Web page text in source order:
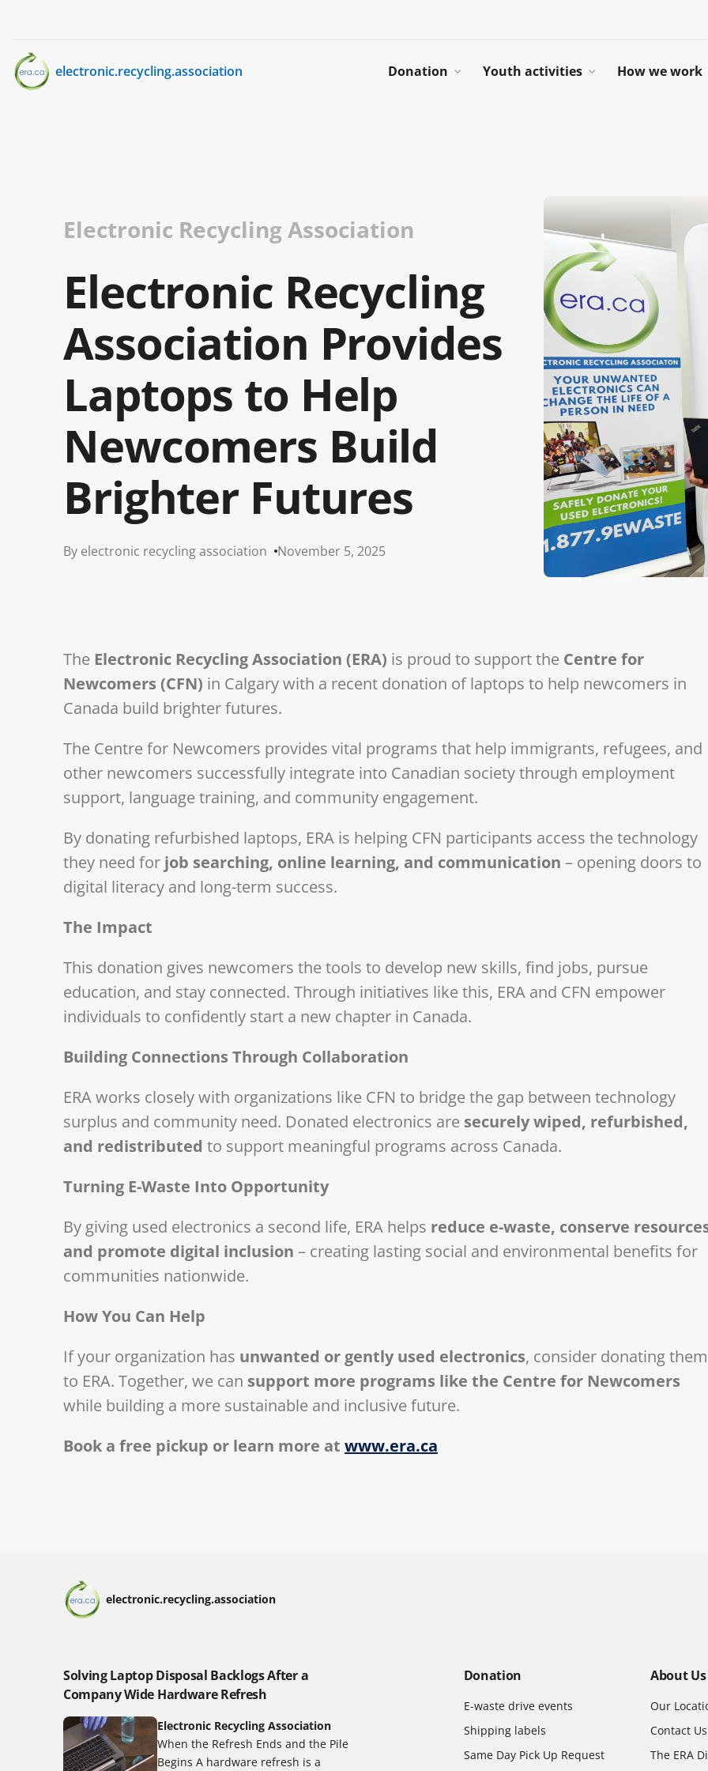
electronic.recycling.association Donation Youth activities How we work
Electronic Recycling Association
Electronic Recycling
Association Provides
Laptops to Help
Newcomers Build
Brighter Futures
By electronic recycling association November 5, 2025
The Electronic Recycling Association (ERA) is proud to support the Centre for
Newcomers (CFN) in Calgary with a recent donation of laptops to help newcomers in
Canada build brighter futures.
The Centre for Newcomers provides vital programs that help immigrants, refugees, and
other newcomers successfully integrate into Canadian society through employment
support, language training, and community engagement.
By donating refurbished laptops, ERA is helping CFN participants access the technology
they need for job searching, online learning, and communication – opening doors to
digital literacy and long-term success.
The Impact
This donation gives newcomers the tools to develop new skills, find jobs, pursue
education, and stay connected. Through initiatives like this, ERA and CFN empower
individuals to confidently start a new chapter in Canada.
Building Connections Through Collaboration
ERA works closely with organizations like CFN to bridge the gap between technology
surplus and community need. Donated electronics are securely wiped, refurbished,
and redistributed to support meaningful programs across Canada.
Turning E-Waste Into Opportunity
By giving used electronics a second life, ERA helps reduce e-waste, conserve
and promote digital inclusion – creating lasting social and environmental benefits for
communities nationwide.
How You Can Help
If your organization has unwanted or gently used electronics, consider donating them
to ERA. Together, we can support more programs like the Centre for Newcomers
while building a more sustainable and inclusive future.
Book a free pickup or learn more at www.era.ca
electronic.recycling.association
Solving Laptop Disposal Backlogs After a
Company Wide Hardware Refresh
Electronic Recycling Association
When the Refresh Ends and the Pile
Begins A hardware refresh is a
Donation
E-waste drive events
Shipping labels
Same Day Pick Up Request
About Us
Our
Contact Us
The ERA